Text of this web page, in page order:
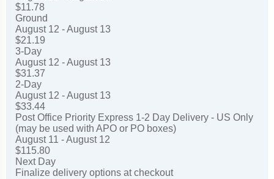
$11.78
Ground
August 12 - August 13
$21.19
3-Day
August 12 - August 13
$31.37
2-Day
August 12 - August 13
$33.44
Post Office Priority Express 1-2 Day Delivery - US Only
(may be used with APO or PO boxes)
August 11 - August 12
$115.80
Next Day
Finalize delivery options at checkout